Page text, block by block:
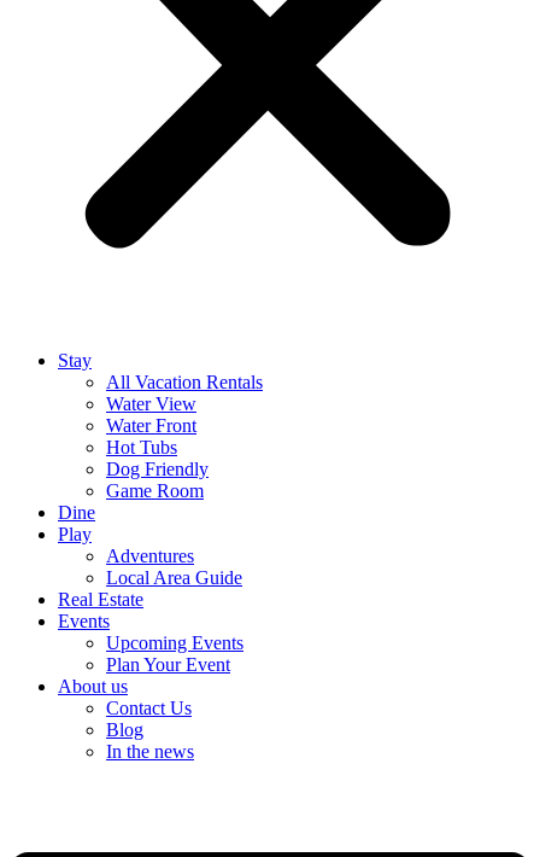
Stay
All Vacation Rentals
Water View
Water Front
Hot Tubs
Dog Friendly
Game Room
Dine
Play
Adventures
Local Area Guide
Real Estate
Events
Upcoming Events
Plan Your Event
About us
Contact Us
Blog
In the news